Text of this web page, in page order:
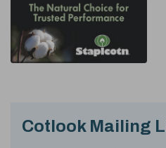
Cotlook Mailing